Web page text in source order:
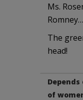
Ms.
Romney…
The
head!
of